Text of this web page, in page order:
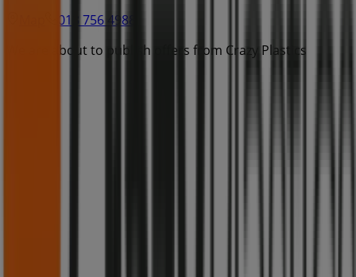
013 756 4988
We are about to publish offers from Crazy Plastics